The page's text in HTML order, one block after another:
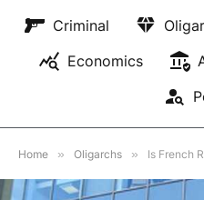
Criminal
Economics
Home » Oligarchs » Is French